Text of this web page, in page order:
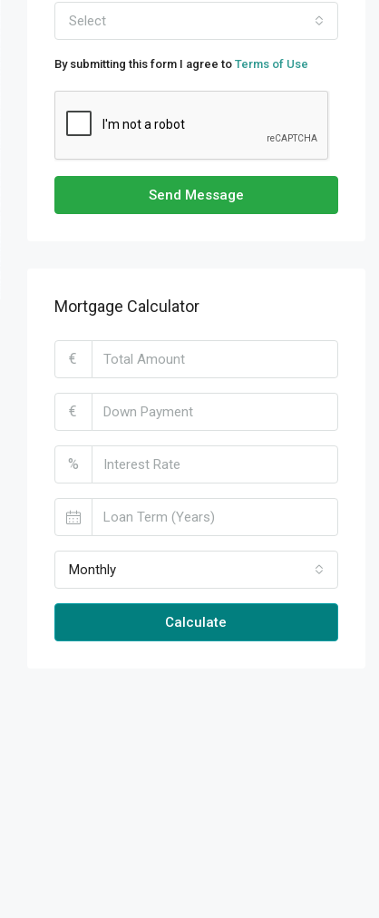
Select
By submitting this form I agree to Terms of Use
Send Message
Mortgage Calculator
€
€
%
Monthly
Calculate